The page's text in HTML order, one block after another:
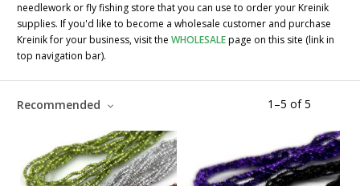
needlework or fly fishing store that you can use to order your Kreinik
supplies. If you'd like to become a wholesale customer and purchase
Kreinik for your business, visit the WHOLESALEpage on this site (link in
top navigation bar).
1 –5 of5
Recommended